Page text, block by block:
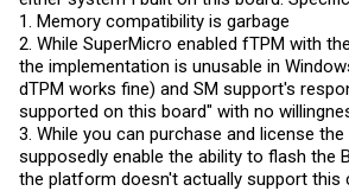
1. Memory compatibility is garbage
2. While SuperMicro enabled fTPM with
the implementation is unusable in
dTPM works fine) and SM support's
supported on this board" with no
3. While you can purchase and license
supposedly enable the ability to flash the
the platform doesn't actually support this